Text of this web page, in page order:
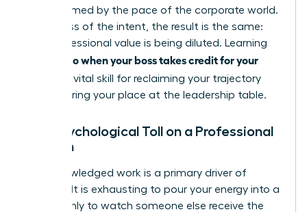
overwhelmed by the pace of the corporate world.
Regardless of the intent, the result is the same:
your professional value is being diluted. Learning
what to do when your boss takes credit for your
is a vital skill for reclaiming your trajectory
and securing your place at the leadership table.
The Psychological Toll on a Professional
Woman
Unacknowledged work is a primary driver of
burnout. It is exhausting to pour your energy into a
project only to watch someone else receive the